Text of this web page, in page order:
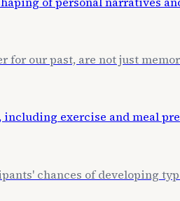
our past, are not just
chances of developing